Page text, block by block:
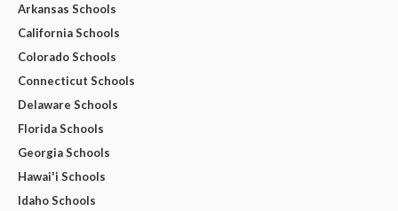
Arkansas Schools
California Schools
Colorado Schools
Connecticut Schools
Delaware Schools
Florida Schools
Georgia Schools
Hawai'i Schools
Idaho Schools